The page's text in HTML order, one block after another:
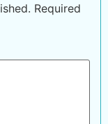
Required